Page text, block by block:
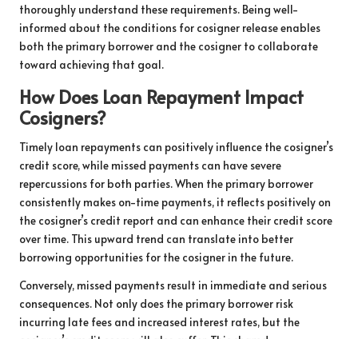
thoroughly understand these requirements. Being well-
informed about the conditions for cosigner release enables
both the primary borrower and the cosigner to collaborate
toward achieving that goal.
How Does Loan Repayment Impact
Cosigners?
Timely loan repayments can positively influence the cosigner’s
credit score, while missed payments can have severe
repercussions for both parties. When the primary borrower
consistently makes on-time payments, it reflects positively on
the cosigner’s credit report and can enhance their credit score
over time. This upward trend can translate into better
borrowing opportunities for the cosigner in the future.
Conversely, missed payments result in immediate and serious
consequences. Not only does the primary borrower risk
incurring late fees and increased interest rates, but the